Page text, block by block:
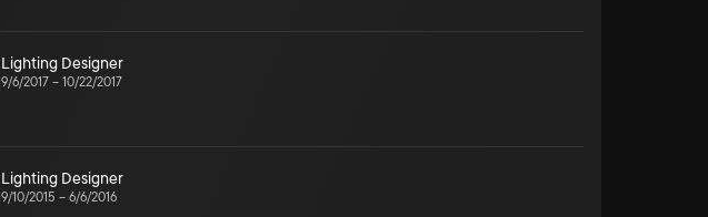
Lighting Designer
9/6/2017 – 10/22/2017
Lighting Designer
9/10/2015 – 6/6/2016